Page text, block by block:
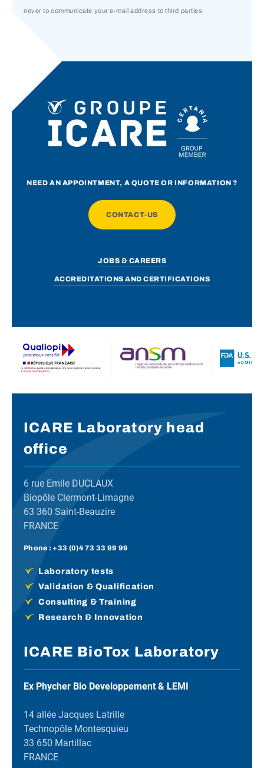
never to communicate your e-mail address to third parties.
NEED AN APPOINTMENT, A QUOTE OR INFORMATION ?
CONTACT-US
JOBS & CAREERS
ACCREDITATIONS AND CERTIFICATIONS
ICARE Laboratory head
office
6 rue Emile DUCLAUX
Biopôle Clermont-Limagne
63 360 Saint-Beauzire
FRANCE
Phone :+33 (0)4 73 33 99 99
Laboratory tests
Validation & Qualification
Consulting & Training
Research & Innovation
ICARE BioTox Laboratory
Ex Phycher Bio Developpement & LEMI
14 allée Jacques Latrille
Technopôle Montesquieu
33 650 Martillac
FRANCE